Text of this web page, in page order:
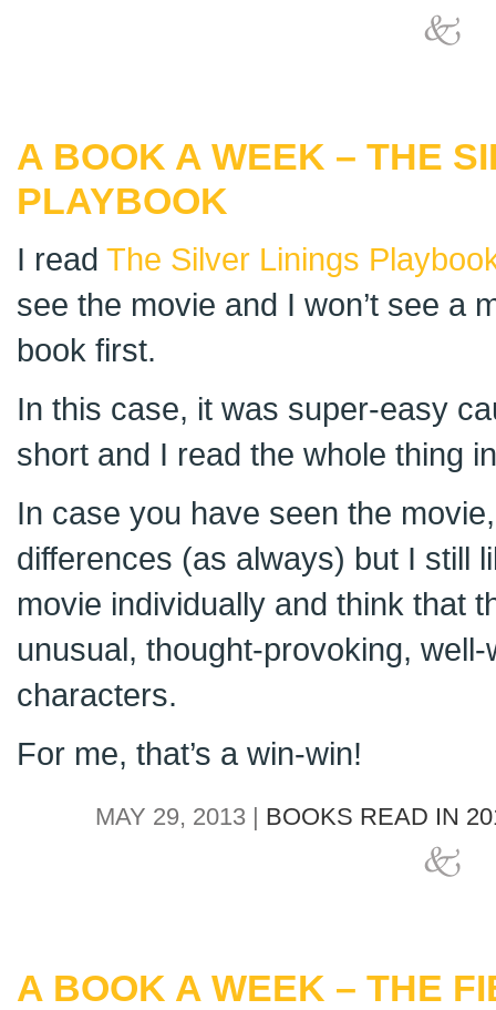
A BOOK A WEEK – THE
PLAYBOOK
I read The Silver Linings
see the movie and I won’t see a
book first.
In this case, it was super-easy
short and I read the whole thing
In case you have seen the
differences (as always) but I still
movie individually and think that
unusual, thought-provoking,
characters.
For me, that’s a win-win!
MAY 29, 2013 | BOOKS READ IN
A BOOK A WEEK – THE